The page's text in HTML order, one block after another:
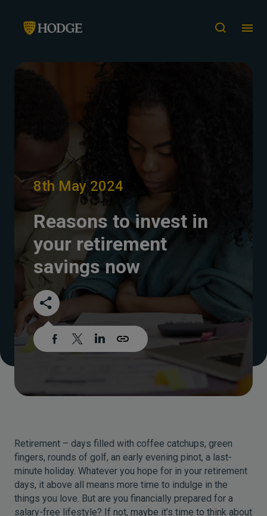
8th May 2024
Reasons to invest in
your retirement
savings now
Retirement – days filled with coffee catchups, green
fingers, rounds of golf, an early evening pinot, a last-
minute holiday. Whatever you hope for in your retirement
days, it above all means more time to indulge in the
things you love. But are you financially prepared for a
salary-free lifestyle? If not, maybe it’s time to think about